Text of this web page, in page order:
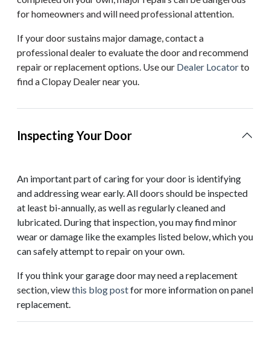
for homeowners and will need professional attention.
If your door sustains major damage, contact a
professional dealer to evaluate the door and recommend
repair or replacement options. Use our Dealer Locatorto
find a Clopay Dealer near you.
Inspecting Your Door
An important part of caring for your door is identifying
and addressing wear early. All doors should be inspected
at least bi-annually, as well as regularly cleaned and
lubricated. During that inspection, you may find minor
wear or damage like the examples listed below, which you
can safely attempt to repair on your own.
If you think your garage door may need a replacement
section, viewthis blog postfor more information on panel
replacement.